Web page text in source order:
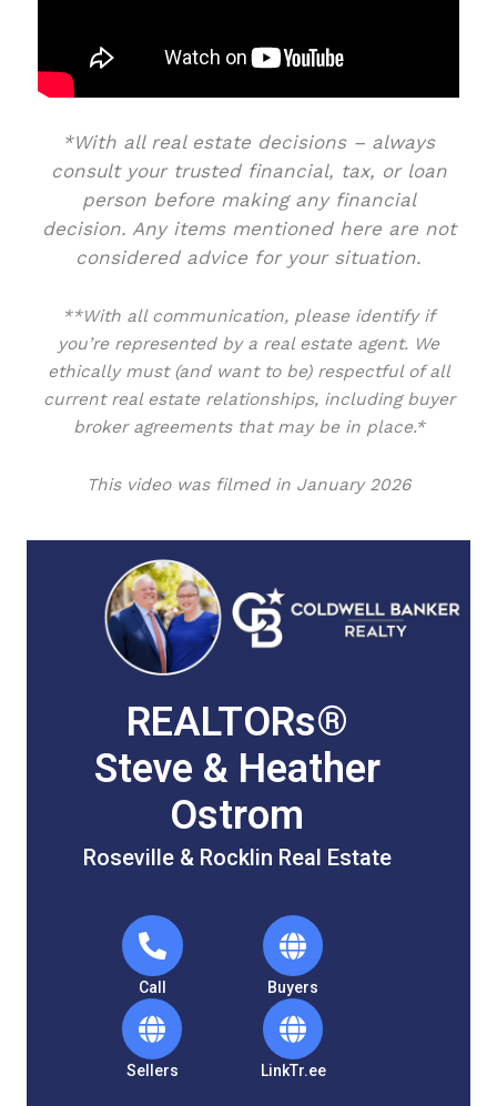
*With all real estate decisions – always
consult your trusted financial, tax, or loan
person before making any financial
decision. Any items mentioned here are not
considered advice for your situation.
**With all communication, please identify if
you’re represented by a real estate agent. We
ethically must (and want to be) respectful of all
current real estate relationships, including buyer
broker agreements that may be in place.*
This video was filmed in January 2026
REALTORs®
Steve & Heather
Ostrom
Roseville & Rocklin Real Estate
Call Buyers
Sellers LinkTr.ee